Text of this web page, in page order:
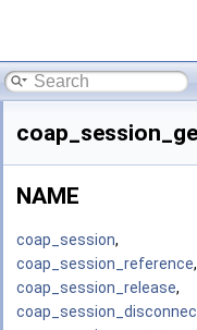
NAME
coap_session,
coap_session_reference,
coap_session_release,